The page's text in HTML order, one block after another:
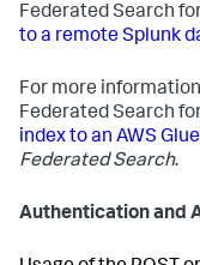
Federated Search
to a remote Splunk
For more
Federated Search
index to an AWS
Federated Search.
Authentication and